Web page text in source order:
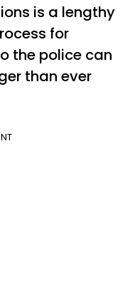
is a lengthy
for
the police can
than ever